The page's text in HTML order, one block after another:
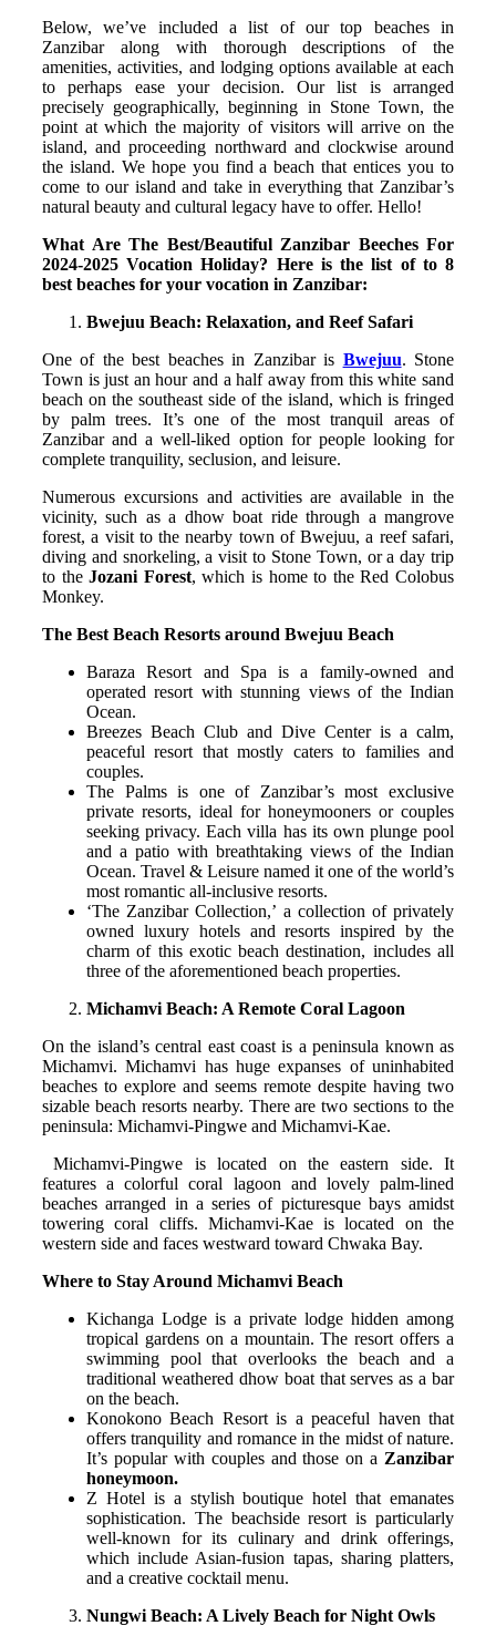
Below, we’ve included a list of our top beaches in
Zanzibar along with thorough descriptions of the
amenities, activities, and lodging options available at each
to perhaps ease your decision. Our list is arranged
precisely geographically, beginning in Stone Town, the
point at which the majority of visitors will arrive on the
island, and proceeding northward and clockwise around
the island. We hope you find a beach that entices you to
come to our island and take in everything that Zanzibar’s
natural beauty and cultural legacy have to offer. Hello!
What Are The Best/Beautiful Zanzibar Beeches For
2024-2025 Vocation Holiday? Here is the list of to 8
best beaches for your vocation in Zanzibar:
Bwejuu Beach: Relaxation, and Reef Safari
One of the best beaches in Zanzibar is Bwejuu. Stone
Town is just an hour and a half away from this white sand
beach on the southeast side of the island, which is fringed
by palm trees. It’s one of the most tranquil areas of
Zanzibar and a well-liked option for people looking for
complete tranquility, seclusion, and leisure.
Numerous excursions and activities are available in the
vicinity, such as a dhow boat ride through a mangrove
forest, a visit to the nearby town of Bwejuu, a reef safari,
diving and snorkeling, a visit to Stone Town, or a day trip
to theJozani Forest, which is home to the Red Colobus
Monkey.
The Best Beach Resorts around Bwejuu Beach
Baraza Resort and Spa is a family-owned and
operated resort with stunning views of the Indian
Ocean.
Breezes Beach Club and Dive Center is a calm,
peaceful resort that mostly caters to families and
couples.
The Palms is one of Zanzibar’s most exclusive
private resorts, ideal for honeymooners or couples
seeking privacy. Each villa has its own plunge pool
and a patio with breathtaking views of the Indian
Ocean. Travel & Leisure named it one of the world’s
most romantic all-inclusive resorts.
‘The Zanzibar Collection,’ a collection of privately
owned luxury hotels and resorts inspired by the
charm of this exotic beach destination, includes all
three of the aforementioned beach properties.
Michamvi Beach: A Remote Coral Lagoon
On the island’s central east coast is a peninsula known as
Michamvi. Michamvi has huge expanses of uninhabited
beaches to explore and seems remote despite having two
sizable beach resorts nearby. There are two sections to the
peninsula: Michamvi-Pingwe and Michamvi-Kae.
Michamvi-Pingwe is located on the eastern side. It
features a colorful coral lagoon and lovely palm-lined
beaches arranged in a series of picturesque bays amidst
towering coral cliffs. Michamvi-Kae is located on the
western side and faces westward toward Chwaka Bay.
Where to Stay Around Michamvi Beach
Kichanga Lodge is a private lodge hidden among
tropical gardens on a mountain. The resort offers a
swimming pool that overlooks the beach and a
traditional weathered dhow boat that serves as a bar
on the beach.
Konokono Beach Resort is a peaceful haven that
offers tranquility and romance in the midst of nature.
It’s popular with couples and those on a Zanzibar
honeymoon.
Z Hotel is a stylish boutique hotel that emanates
sophistication. The beachside resort is particularly
well-known for its culinary and drink offerings,
which include Asian-fusion tapas, sharing platters,
and a creative cocktail menu.
Nungwi Beach: A Lively Beach for Night Owls